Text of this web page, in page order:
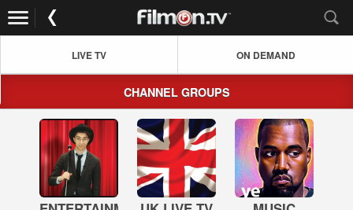
LIVE TV ON DEMAND
CHANNEL GROUPS